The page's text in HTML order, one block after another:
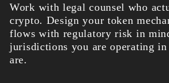
Work with legal counsel who
crypto. Design your token
flows with regulatory risk in
jurisdictions you are operating
are.